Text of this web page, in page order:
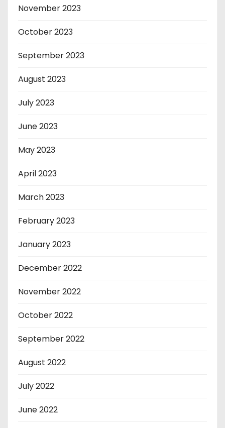
November 2023
October 2023
September 2023
August 2023
July 2023
June 2023
May 2023
April 2023
March 2023
February 2023
January 2023
December 2022
November 2022
October 2022
September 2022
August 2022
July 2022
June 2022